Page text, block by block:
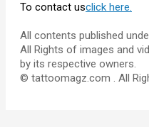
To contact usclick here.
All contents published
All Rights of images and
by its respective owners.
© tattoomagz.com . All